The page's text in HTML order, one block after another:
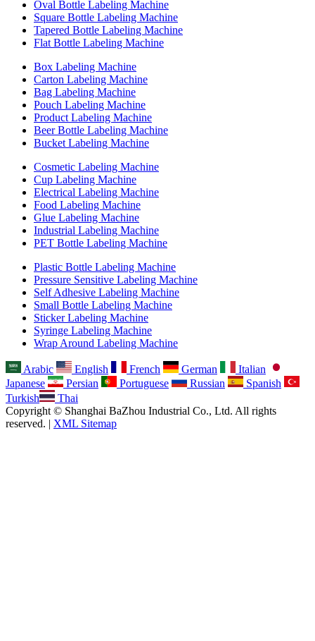
Oval Bottle Labeling Machine
Square Bottle Labeling Machine
Tapered Bottle Labeling Machine
Flat Bottle Labeling Machine
Box Labeling Machine
Carton Labeling Machine
Bag Labeling Machine
Pouch Labeling Machine
Product Labeling Machine
Beer Bottle Labeling Machine
Bucket Labeling Machine
Cosmetic Labeling Machine
Cup Labeling Machine
Electrical Labeling Machine
Food Labeling Machine
Glue Labeling Machine
Industrial Labeling Machine
PET Bottle Labeling Machine
Plastic Bottle Labeling Machine
Pressure Sensitive Labeling Machine
Self Adhesive Labeling Machine
Small Bottle Labeling Machine
Sticker Labeling Machine
Syringe Labeling Machine
Wrap Around Labeling Machine
Arabic English French German
Italian
Japanese
Persian Portuguese Russian
Spanish
Turkish
Thai
Copyright © Shanghai BaZhou Industrial Co., Ltd. All rights
reserved. | XML Sitemap